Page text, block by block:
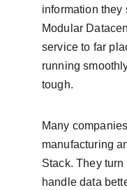
information they
Modular
service to far
running
tough.
Many
manufacturing
Stack. They
handle data